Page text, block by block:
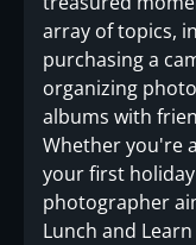
array of topics,
purchasing a
organizing
albums with
Whether you're
your first
photographer
Lunch and